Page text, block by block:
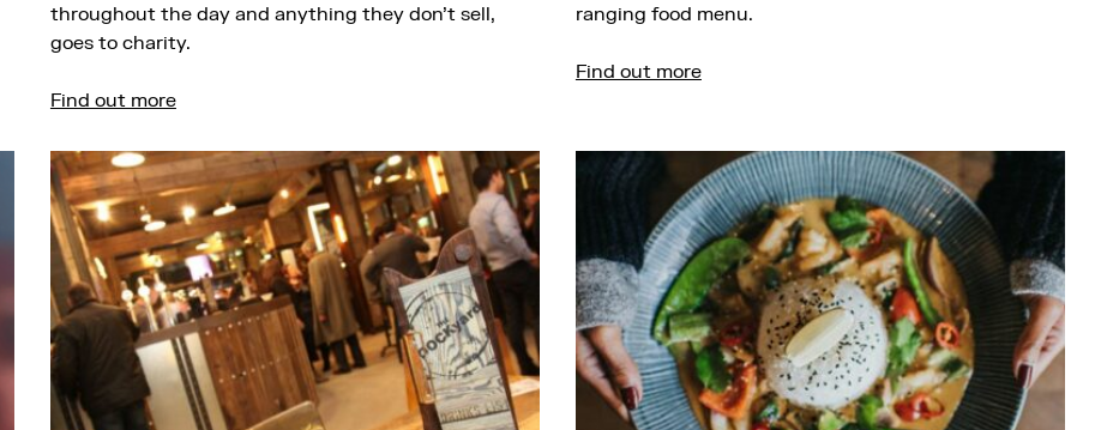
throughout the day and anything they don’t sell,
goes to charity.
Find out more
ranging food menu.
Find out more